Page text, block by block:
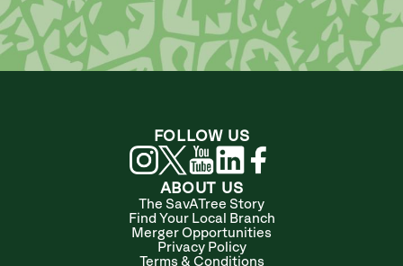
ABOUT US
The SavATree Story
Find Your Local Branch
Merger Opportunities
Privacy Policy
Terms & Conditions
FOLLOW US